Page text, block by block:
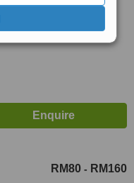
from3interactions
RM80 - RM160